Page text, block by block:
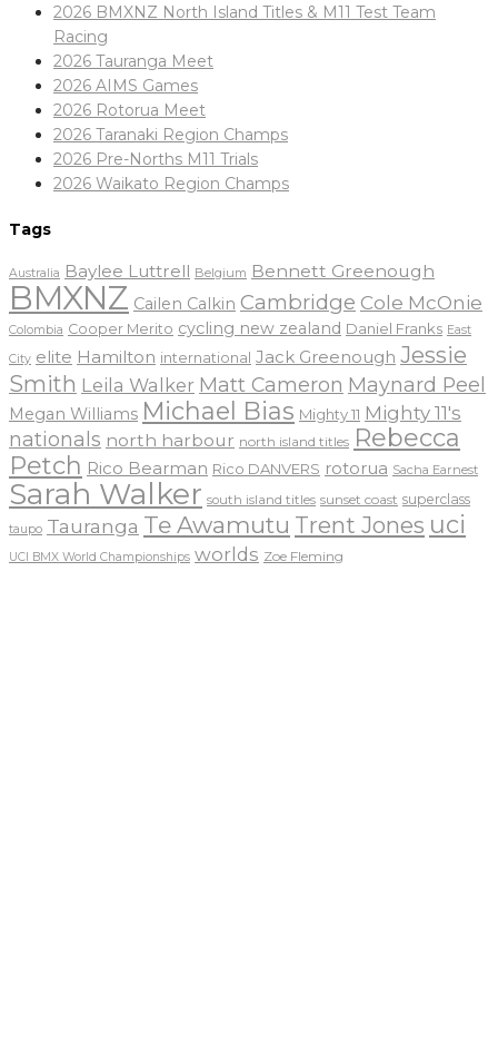
2026 BMXNZ North Island Titles & M11 Test Team
Racing
2026 Tauranga Meet
2026 AIMS Games
2026 Rotorua Meet
2026 Taranaki Region Champs
2026 Pre-Norths M11 Trials
2026 Waikato Region Champs
Tags
Australia Baylee Luttrell Belgium Bennett Greenough
BMXNZ Cailen Calkin Cambridge Cole McOnie
Colombia Cooper Merito cycling new zealand Daniel Franks East
City elite Hamilton international Jack Greenough Jessie
Smith Leila Walker Matt Cameron Maynard Peel
Megan Williams Michael Bias Mighty 11 Mighty 11's
nationals north harbour north island titles Rebecca
Petch Rico Bearman Rico DANVERS rotorua Sacha Earnest
Sarah Walker south island titles sunset coast superclass
taupo Tauranga Te Awamutu Trent Jones uci
UCI BMX World Championships worlds Zoe Fleming